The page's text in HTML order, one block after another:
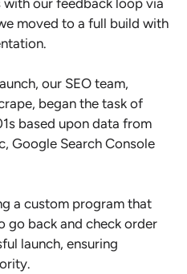
our feedback loop via
moved to a full build with
our SEO team,
began the task of
based upon data from
Google Search Console
a custom program that
go back and check order
launch, ensuring